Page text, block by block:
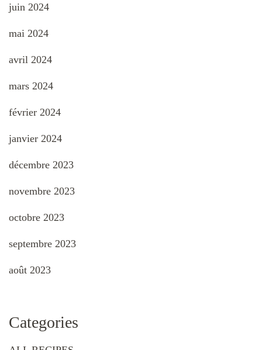
juin 2024
mai 2024
avril 2024
mars 2024
février 2024
janvier 2024
décembre 2023
novembre 2023
octobre 2023
septembre 2023
août 2023
Categories